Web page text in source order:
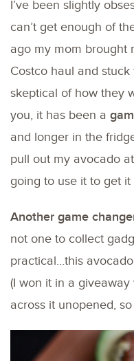
I’ve been slightly
can’t get enough of
ago my mom brought
Costco haul and
skeptical of how they
you, it has been a
and longer in the
pull out my avocado
going to use it to get
Another game
not one to collect
practical…this
(I won it in a
across it unopened,